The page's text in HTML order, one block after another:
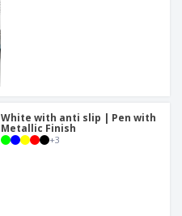
White with anti slip | Pen with
Metallic Finish
+3